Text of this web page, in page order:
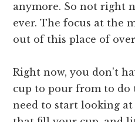
anymore. So not right
ever. The focus at the
out of this place of
Right now, you don't
cup to pour from to do
need to start looking